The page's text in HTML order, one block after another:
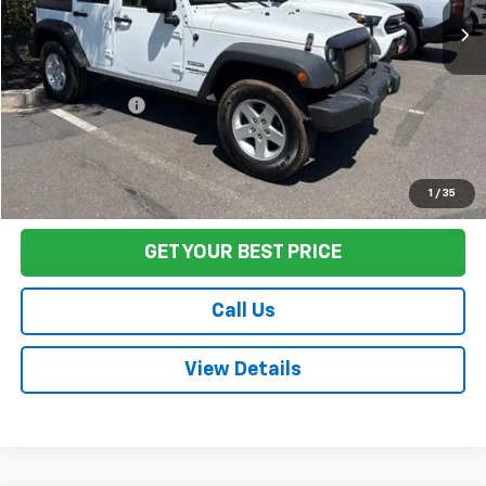
1 / 35
Less
Sale Price $18,666
Documentation Fee: +$85
Final Price: $18,751
Start Buying Process
GET YOUR BEST PRICE
Call Us
View Details